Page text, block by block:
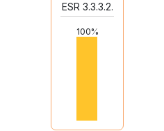
ESR 3.3.3.2.
100%